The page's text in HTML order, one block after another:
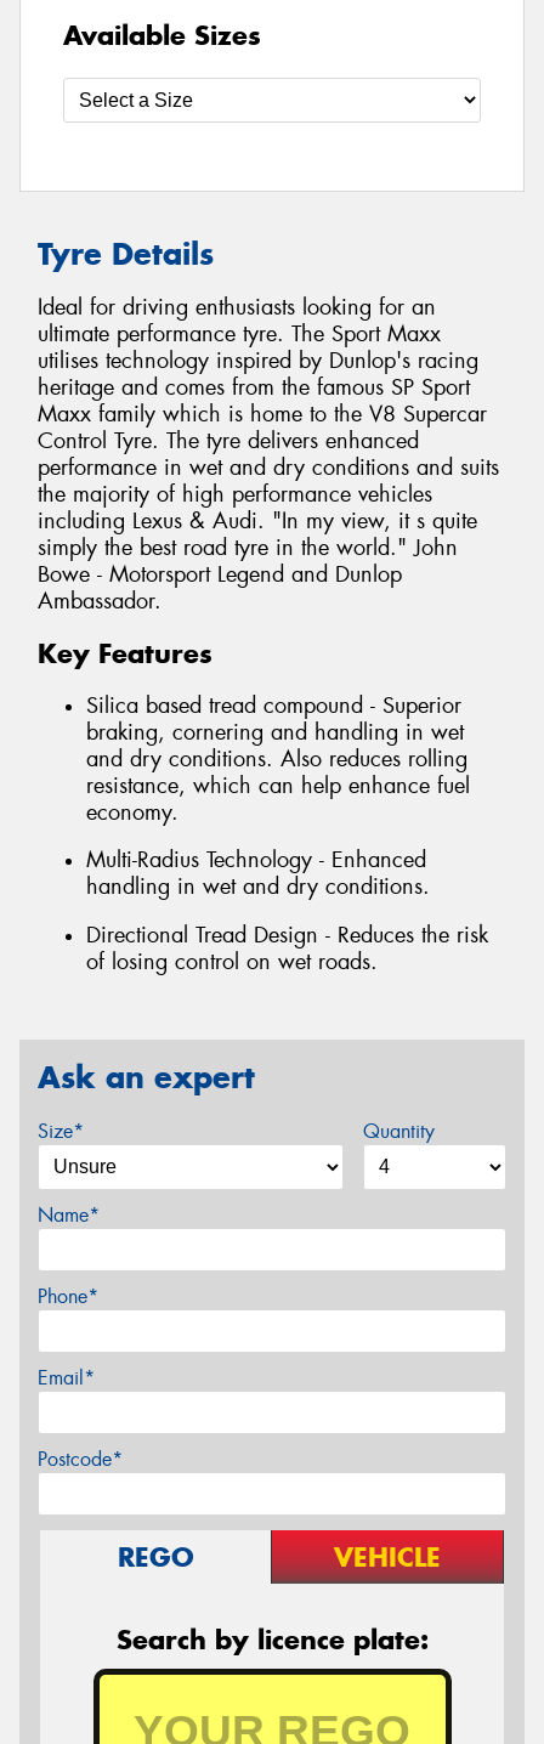
Available Sizes
Tyre Details
Ideal for driving enthusiasts looking for an
ultimate performance tyre. The Sport Maxx
utilises technology inspired by Dunlop's racing
heritage and comes from the famous SP Sport
Maxx family which is home to the V8 Supercar
Control Tyre. The tyre delivers enhanced
performance in wet and dry conditions and suits
the majority of high performance vehicles
including Lexus & Audi. "In my view, it s quite
simply the best road tyre in the world." John
Bowe - Motorsport Legend and Dunlop
Ambassador.
Key Features
Silica based tread compound - Superior
braking, cornering and handling in wet
and dry conditions. Also reduces rolling
resistance, which can help enhance fuel
economy.
Multi-Radius Technology - Enhanced
handling in wet and dry conditions.
Directional Tread Design - Reduces the risk
of losing control on wet roads.
Ask an expert
Size* Quantity
Name*
Phone*
Email*
Postcode*
REGO VEHICLE
Search by licence plate: